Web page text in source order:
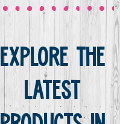
EXPLORE THE
LATEST